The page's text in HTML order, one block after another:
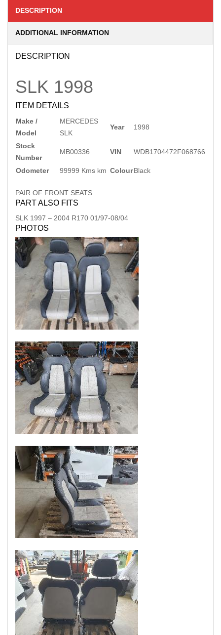
DESCRIPTION
ADDITIONAL INFORMATION
DESCRIPTION
SLK 1998
ITEM DETAILS
Make /
Model
MERCEDES
SLK
Year 1998
Stock
Number
MB00336 VIN WDB1704472F068766
Odometer 99999 Kms km ColourBlack
PAIR OF FRONT SEATS
PART ALSO FITS
SLK 1997 – 2004 R170 01/97-08/04
PHOTOS